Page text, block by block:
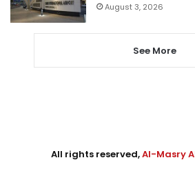
August 3, 2026
See More
All rights reserved,Al-Masry